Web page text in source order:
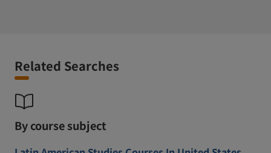
Related Searches
By course subject